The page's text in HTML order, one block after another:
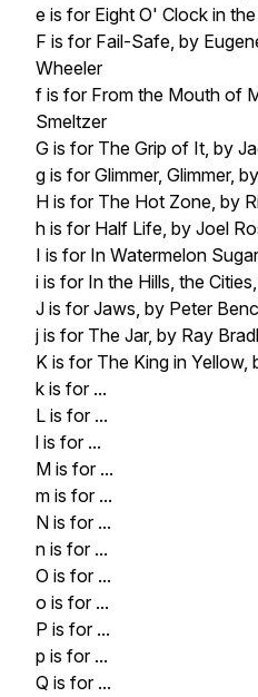
e is for Eight O' Clock in
F is for Fail-Safe, by
Wheeler
f is for From the Mouth of
Smeltzer
G is for The Grip of It, by
g is for Glimmer, Glimmer,
H is for The Hot Zone, by
h is for Half Life, by Joel
I is for In Watermelon
i is for In the Hills, the
J is for Jaws, by Peter
j is for The Jar, by Ray
K is for The King in Yellow,
k is for ...
L is for ...
l is for ...
M is for ...
m is for ...
N is for ...
n is for ...
O is for ...
o is for ...
P is for ...
p is for ...
Q is for ...